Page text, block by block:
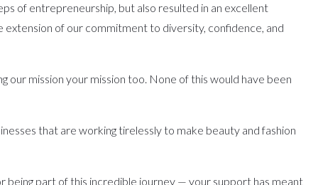
of entrepreneurship, but also resulted in an excellent
of our commitment to diversity, confidence, and
our mission your mission too. None of this would have been
that are working tirelessly to make beauty and fashion
being part of this incredible journey — your support has meant